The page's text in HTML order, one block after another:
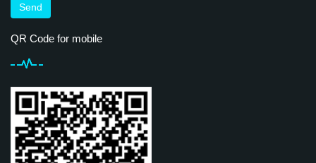
Send
QR Code for mobile